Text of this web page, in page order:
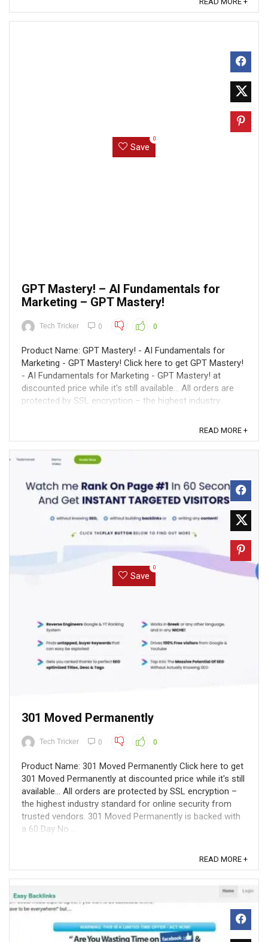
Save
0
GPT Mastery! – AI Fundamentals for
Marketing – GPT Mastery!
Tech Tricker 0 0
Product Name: GPT Mastery! - AI Fundamentals for
Marketing - GPT Mastery! Click here to get GPT Mastery!
- AI Fundamentals for Marketing - GPT Mastery! at
discounted price while it's still available... All orders are
protected by SSL encryption – the highest industry
READ MORE +
Save
0
301 Moved Permanently
Tech Tricker 0 0
Product Name: 301 Moved Permanently Click here to get
301 Moved Permanently at discounted price while it's still
available... All orders are protected by SSL encryption –
the highest industry standard for online security from
trusted vendors. 301 Moved Permanently is backed with
a 60 Day No ...
READ MORE +